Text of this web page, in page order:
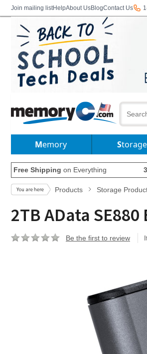
Join mailing listHelpAbout UsBlogContact Us
Memory Storage
Free Shipping on Everything
Products Storage
2TB AData
Be the first to review